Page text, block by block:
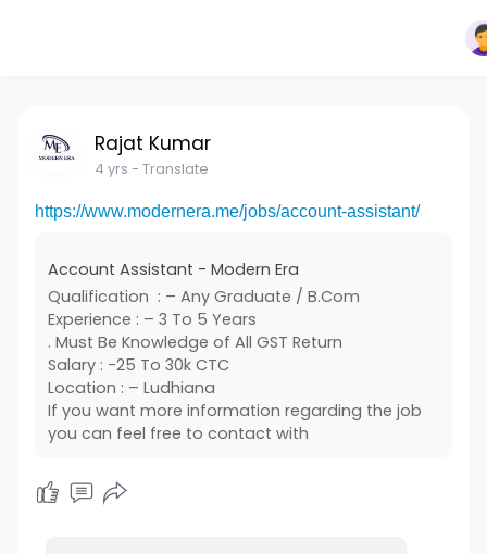
Rajat Kumar
4 yrs - Translate
https://www.modernera.me/jobs/account-assistant/
Account Assistant - Modern Era
Qualification : – Any Graduate / B.Com
Experience : – 3 To 5 Years
. Must Be Knowledge of All GST Return
Salary : -25 To 30k CTC
Location : – Ludhiana
If you want more information regarding the job
you can feel free to contact with